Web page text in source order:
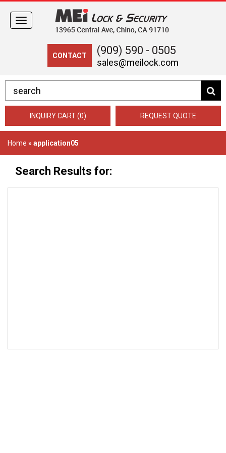
CONTACT (909) 590 - 0505
sales@meilock.com
Toggle
navigation
INQUIRY CART (0) REQUEST QUOTE
Home » application05
Search Results for: